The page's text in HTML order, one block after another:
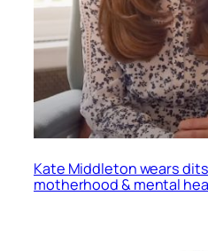
Kate Middleton wears
motherhood & mental